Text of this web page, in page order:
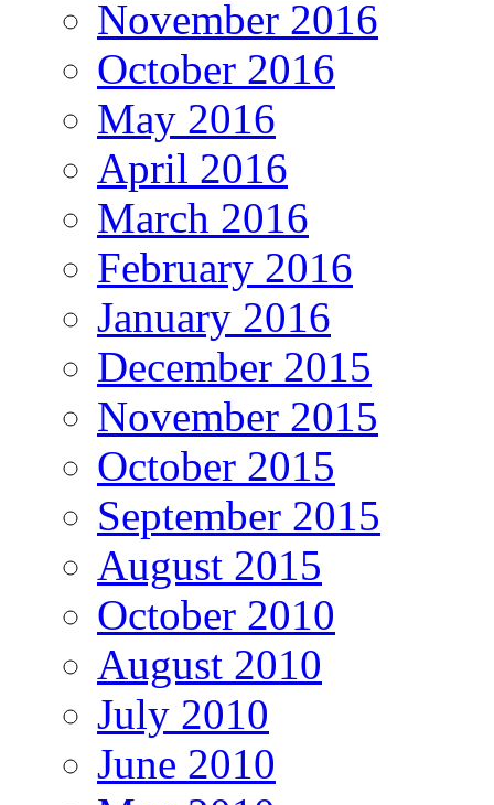
November 2016
October 2016
May 2016
April 2016
March 2016
February 2016
January 2016
December 2015
November 2015
October 2015
September 2015
August 2015
October 2010
August 2010
July 2010
June 2010